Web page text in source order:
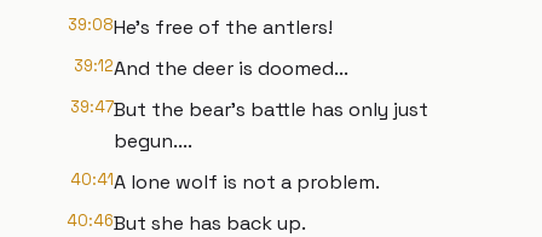
39:08He's free of the antlers!
39:12And the deer is doomed...
39:47But the bear's battle has only just
begun....
40:41A lone wolf is not a problem.
40:46But she has back up.